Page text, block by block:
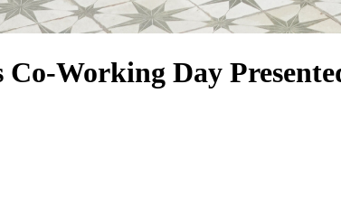
Working Day